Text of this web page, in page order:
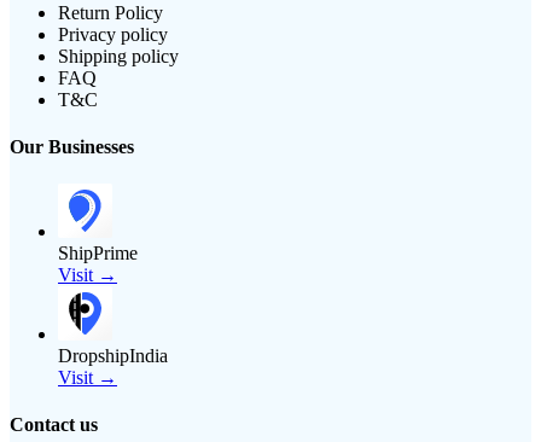
Return Policy
Privacy policy
Shipping policy
FAQ
T&C
Our Businesses
ShipPrime
Visit →
DropshipIndia
Visit →
Contact us